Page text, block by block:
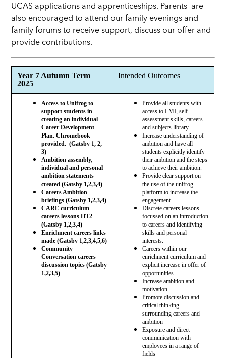
UCAS applications and apprenticeships. Parents are
also encouraged to attend our family evenings and
family forums to receive support, discuss our offer and
provide contributions.
Year 7 Autumn Term
2025
Intended Outcomes
Access to Unifrog to
support students in
creating an individual
Career Development
Plan. Chromebook
provided. (Gatsby 1, 2,
3)
Ambition assembly,
individual and personal
ambition statements
created (Gatsby 1,2,3,4)
Careers Ambition
briefings (Gatsby 1,2,3,4)
CARE curriculum
careers lessons HT2
(Gatsby 1,2,3,4)
Enrichment careers links
made (Gatsby 1,2,3,4,5,6)
Community
Conversation careers
discussion topics (Gatsby
1,2,3,5)
Provide all students with
access to LMI, self
assessment skills, careers
and subjects library.
Increase understanding of
ambition and have all
students explicitly identify
their ambition and the steps
to achieve their ambition.
Provide clear support on
the use of the unifrog
platform to increase the
engagement.
Discrete careers lessons
focussed on an introduction
to careers and identifying
skills and personal
interests.
Careers within our
enrichment curriculum and
explicit increase in offer of
opportunities.
Increase ambition and
motivation.
Promote discussion and
critical thinking
surrounding careers and
ambition
Exposure and direct
communication with
employees in a range of
fields